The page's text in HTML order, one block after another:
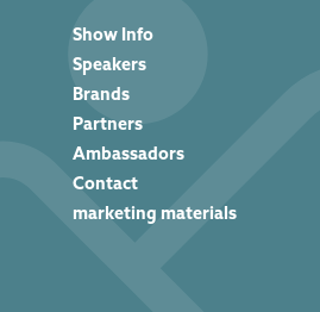
Show Info
Speakers
Brands
Partners
Ambassadors
Contact
marketing materials